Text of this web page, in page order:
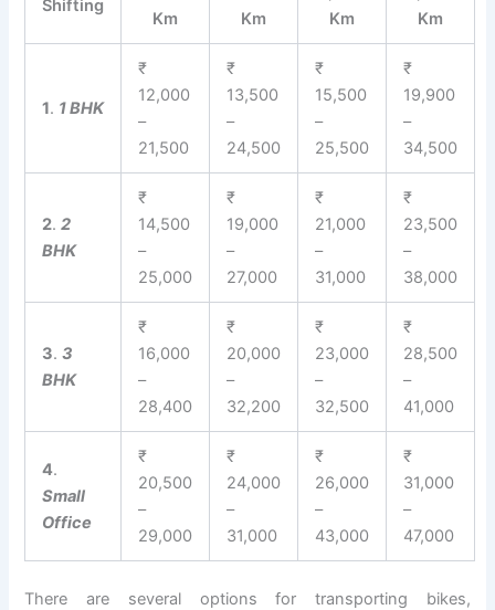
Shifting
Km
Km
Km
Km
1. 1 BHK
₹
12,000
–
21,500
₹
13,500
–
24,500
₹
15,500
–
25,500
₹
19,900
–
34,500
2.2
BHK
₹
14,500
–
25,000
₹
19,000
–
27,000
₹
21,000
–
31,000
₹
23,500
–
38,000
3.3
BHK
₹
16,000
–
28,400
₹
20,000
–
32,200
₹
23,000
–
32,500
₹
28,500
–
41,000
4.
Small
Office
₹
20,500
–
29,000
₹
24,000
–
31,000
₹
26,000
–
43,000
₹
31,000
–
47,000
There are several options for transporting bikes,